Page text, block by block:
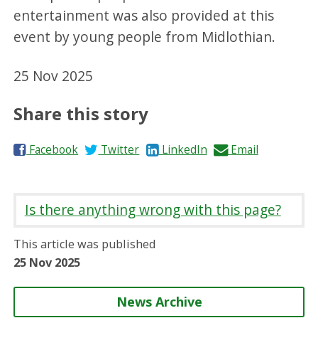
entertainment was also provided at this
event by young people from Midlothian.
25 Nov 2025
Share this story
S
e
n
Facebook
S
e
n
Twitter
S
e
LinkedIn
S
e
Email
Is there anything wrong with this page?
This article was published
25 Nov 2025
News Archive